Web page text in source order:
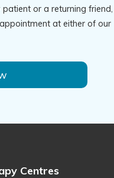
or a returning friend,
at either of our
Centres